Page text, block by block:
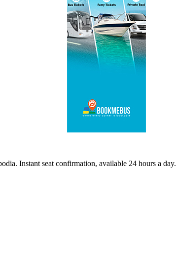
Instant seat confirmation, available 24 hours a day.